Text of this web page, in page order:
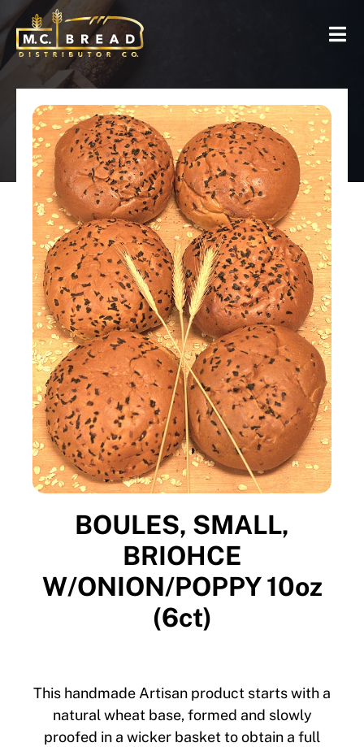
BOULES, SMALL,
BRIOHCE
W/ONION/POPPY 10oz
(6ct)
This handmade Artisan product starts with a
natural wheat base, formed and slowly
proofed in a wicker basket to obtain a full